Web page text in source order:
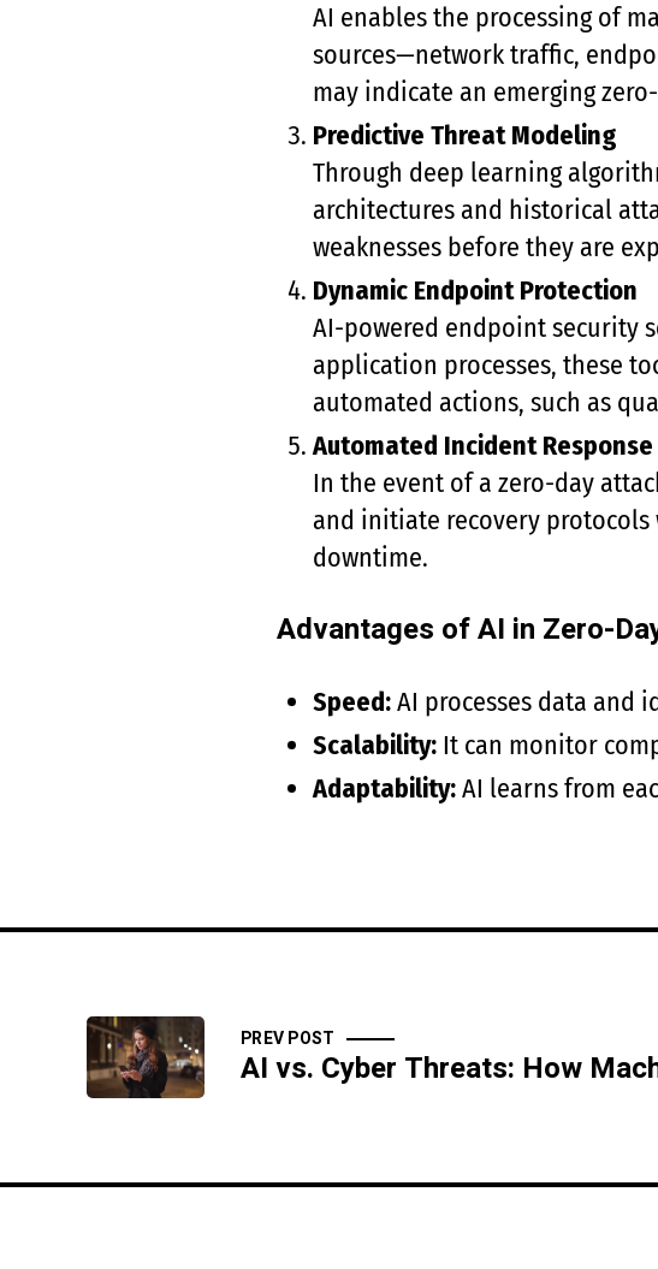
AI enables the processing of
sources—network traffic,
may indicate an emerging
Predictive Threat Modeling
Through deep learning
architectures and historical
weaknesses before they are
Dynamic Endpoint Protection
AI-powered endpoint security
application processes, these
automated actions, such as
Automated Incident Response
In the event of a zero-day
and initiate recovery protocols
downtime.
Advantages of AI in Zero-
Speed:AI processes data and
Scalability:It can monitor
Adaptability:AI learns from
PREV POST